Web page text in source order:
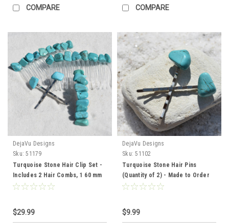
COMPARE COMPARE
DejaVu Designs
Sku: 51179
Turquoise Stone Hair Clip Set -
Includes 2 Hair Combs, 1 60 mm
French Barrette, 2 Hair Pins -
$29.99
DejaVu Designs
Sku: 51102
Turquoise Stone Hair Pins
(Quantity of 2) - Made to Order
$9.99